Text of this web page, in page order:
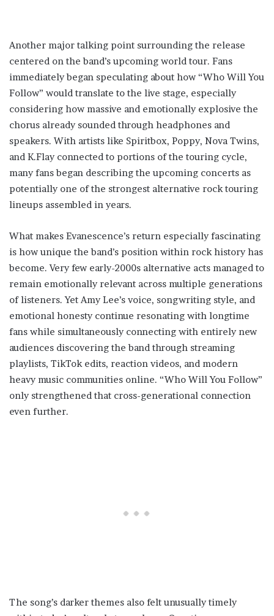
Another major talking point surrounding the release
centered on the band’s upcoming world tour. Fans
immediately began speculating about how “Who Will You
Follow” would translate to the live stage, especially
considering how massive and emotionally explosive the
chorus already sounded through headphones and
speakers. With artists like Spiritbox, Poppy, Nova Twins,
and K.Flay connected to portions of the touring cycle,
many fans began describing the upcoming concerts as
potentially one of the strongest alternative rock touring
lineups assembled in years.
What makes Evanescence’s return especially fascinating
is how unique the band’s position within rock history has
become. Very few early-2000s alternative acts managed to
remain emotionally relevant across multiple generations
of listeners. Yet Amy Lee’s voice, songwriting style, and
emotional honesty continue resonating with longtime
fans while simultaneously connecting with entirely new
audiences discovering the band through streaming
playlists, TikTok edits, reaction videos, and modern
heavy music communities online. “Who Will You Follow”
only strengthened that cross-generational connection
even further.
The song’s darker themes also felt unusually timely